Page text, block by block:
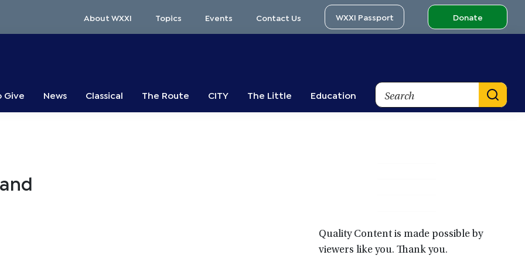
About WXXI Topics Events Contact Us WXXI Passport Donate
Give News Classical The Route CITY The Little Education
Search
Quality Content is made possible by
viewers like you. Thank you.